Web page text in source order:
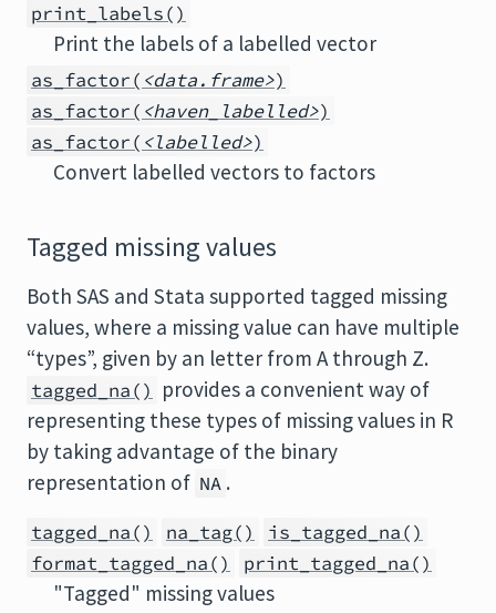
print_labels()
Print the labels of a labelled vector
as_factor( <data.frame>)
as_factor( <haven_labelled>)
as_factor( <labelled>)
Convert labelled vectors to factors
Tagged missing values
Both SAS and Stata supported tagged missing
values, where a missing value can have multiple
“types”, given by an letter from A through Z.
tagged_na() provides a convenient way of
representing these types of missing values in R
by taking advantage of the binary
representation of NA .
tagged_na() na_tag()
is_tagged_na()
format_tagged_na()
print_tagged_na()
"Tagged" missing values